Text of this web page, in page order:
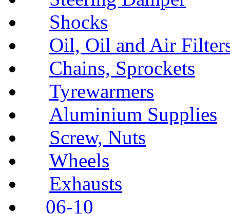
Shocks
Oil, Oil and Air
Chains, Sprockets
Tyrewarmers
Aluminium Supplies
Screw, Nuts
Wheels
Exhausts
06-10